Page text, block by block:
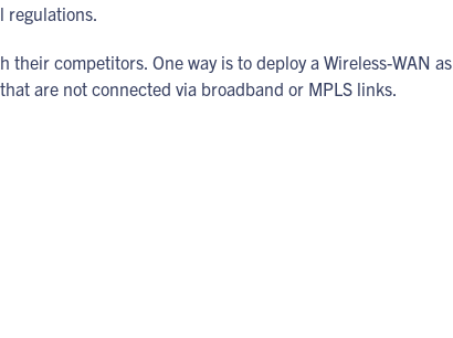
regulations.
competitors. One way is to deploy a Wireless-WAN
are not connected via broadband or MPLS links.